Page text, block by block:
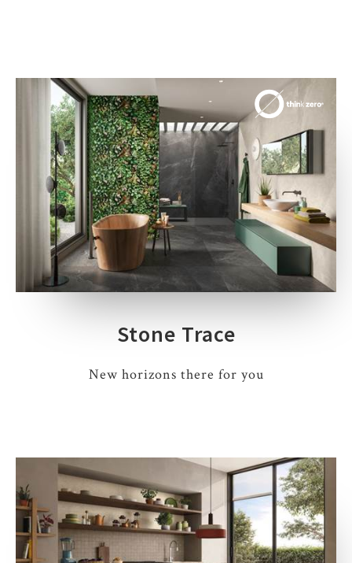
Stone Trace
New horizons there for you